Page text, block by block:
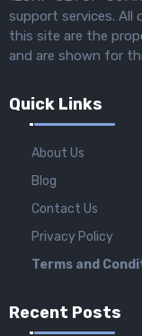
support services. All
this site are the
and are shown for
Quick Links
About Us
Blog
Contact Us
Privacy Policy
Terms and
Recent Posts